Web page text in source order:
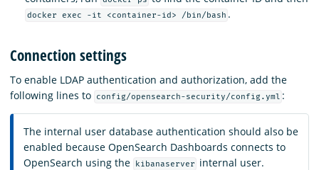
docker exec -it <container-id> /bin/bash .
Connection settings
To enable LDAP authentication and authorization, add the
following lines to
config/opensearch-security/config.yml :
The internal user database authentication should also be
enabled because OpenSearch Dashboards connects to
OpenSearch using the
kibanaserver internal user.